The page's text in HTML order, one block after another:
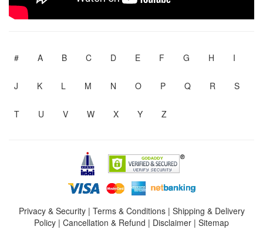
# A B C D E F G H I
J K L M N O P Q R S
T U V W X Y Z
Privacy & Security| Terms & Conditions| Shipping & Delivery
Policy | Cancellation & Refund | Disclaimer | Sitemap